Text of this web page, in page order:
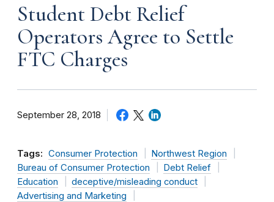
Student Debt Relief
Operators Agree to Settle
FTC Charges
September 28, 2018
Tags: Consumer Protection
Northwest Region
Bureau of Consumer Protection
Debt Relief
Education
deceptive/misleading conduct
Advertising and Marketing